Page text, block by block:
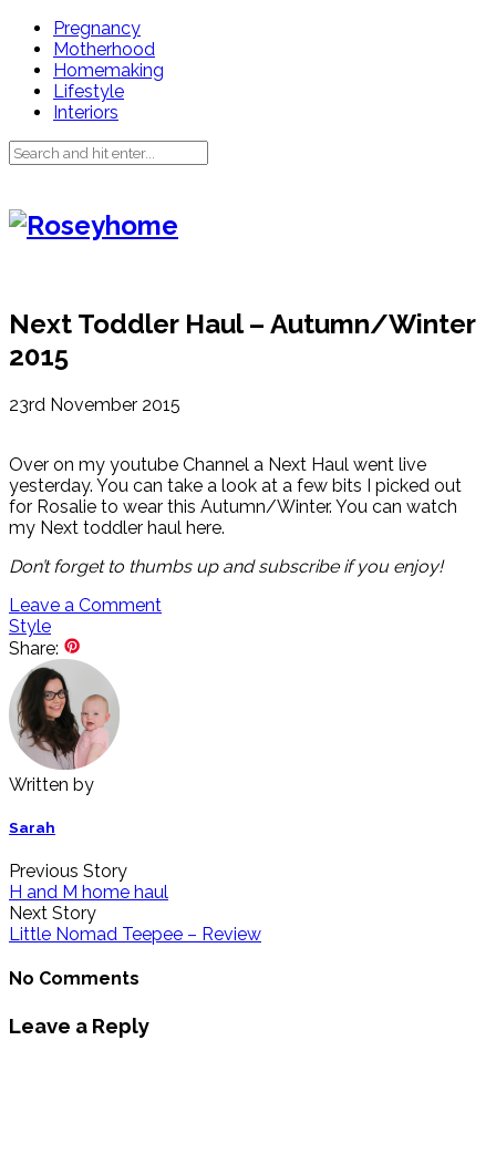
Pregnancy
Motherhood
Homemaking
Lifestyle
Interiors
Next Toddler Haul – Autumn/Winter
2015
23rd November 2015
Over on my youtube Channel a Next Haul went live
yesterday. You can take a look at a few bits I picked out
for Rosalie to wear this Autumn/Winter. You can watch
my Next toddler haul here.
Don’tforget to thumbs up and subscribe if you enjoy!
Leave a Comment
Style
Share:
Written by
Sarah
Previous Story
H and M home haul
Next Story
Little Nomad Teepee – Review
No Comments
Leave a Reply